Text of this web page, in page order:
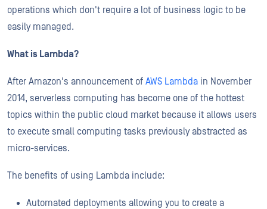
operations which don't require a lot of business logic to be
easily managed.
What is Lambda?
After Amazon's announcement of AWS Lambda in November
2014, serverless computing has become one of the hottest
topics within the public cloud market because it allows users
to execute small computing tasks previously abstracted as
micro-services.
The benefits of using Lambda include:
Automated deployments allowing you to create a